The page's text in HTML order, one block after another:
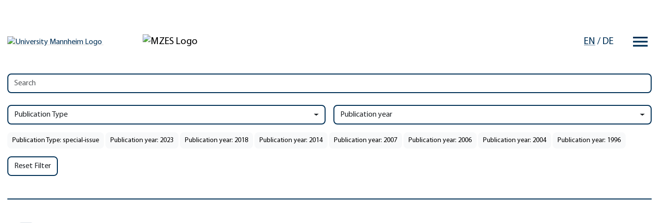
EN / DE
Publication Type Publication year
Publication Type: special-issue Publication year: 2023 Publication year: 2018 Publication year: 2014 Publication year: 2007 Publication year: 2006 Publication year: 2004 Publication year: 1996
Reset Filter